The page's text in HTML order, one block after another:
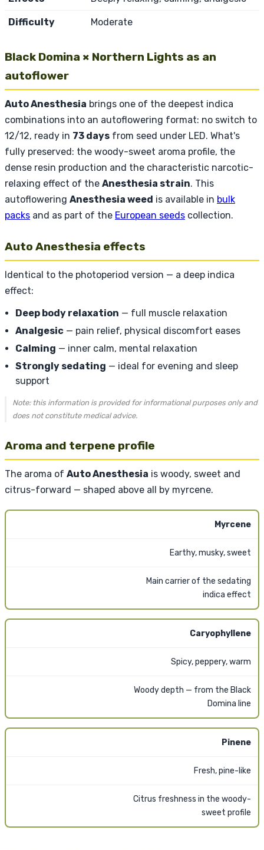
Difficulty Moderate
Black Domina × Northern Lights as an
autoflower
Auto Anesthesia brings one of the deepest indica
combinations into an autoflowering format: no switch to
12/12, ready in 73 days from seed under LED. What's
fully preserved: the woody-sweet aroma profile, the
dense resin production and the characteristic narcotic-
relaxing effect of the Anesthesia strain. This
autoflowering Anesthesia weed is available in bulk
packs and as part of the European seeds collection.
Auto Anesthesia effects
Identical to the photoperiod version — a deep indica
effect:
Deep body relaxation — full muscle relaxation
Analgesic — pain relief, physical discomfort eases
Calming — inner calm, mental relaxation
Strongly sedating — ideal for evening and sleep
support
Note: this information is provided for informational purposes only and
does not constitute medical advice.
Aroma and terpene profile
The aroma of Auto Anesthesia is woody, sweet and
citrus-forward — shaped above all by myrcene.
Myrcene
Earthy, musky, sweet
Main carrier of the sedating
indica effect
Caryophyllene
Spicy, peppery, warm
Woody depth — from the Black
Domina line
Pinene
Fresh, pine-like
Citrus freshness in the woody-
sweet profile